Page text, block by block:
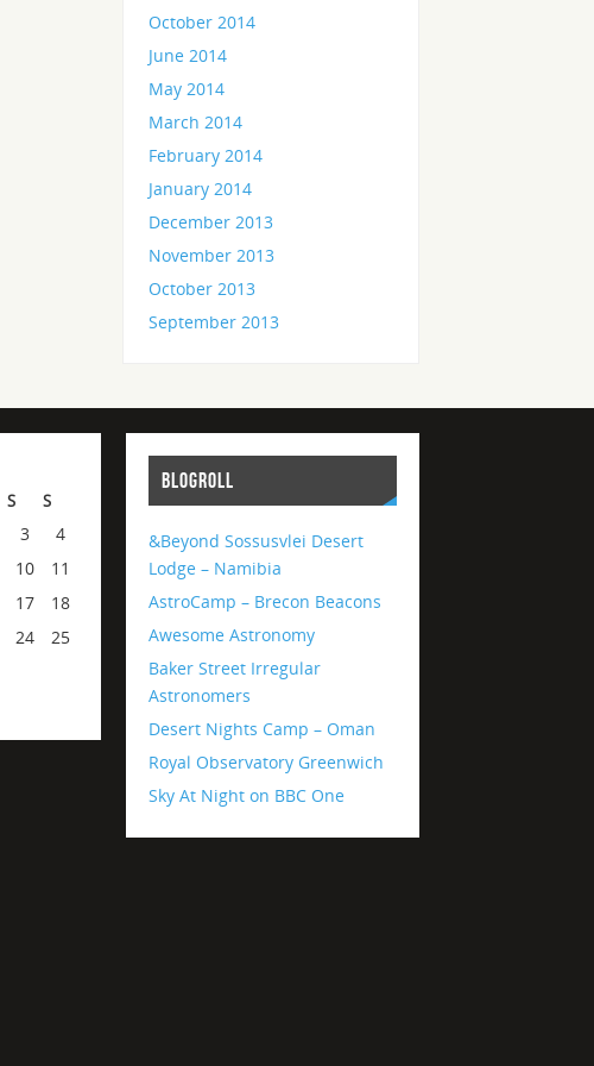
October 2014
June 2014
May 2014
March 2014
February 2014
January 2014
December 2013
November 2013
October 2013
September 2013
S S
3
4
10
11
17
18
24
25
BLOGROLL
&Beyond Sossusvlei Desert
Lodge – Namibia
AstroCamp – Brecon Beacons
Awesome Astronomy
Baker Street Irregular
Astronomers
Desert Nights Camp – Oman
Royal Observatory Greenwich
Sky At Night on BBC One